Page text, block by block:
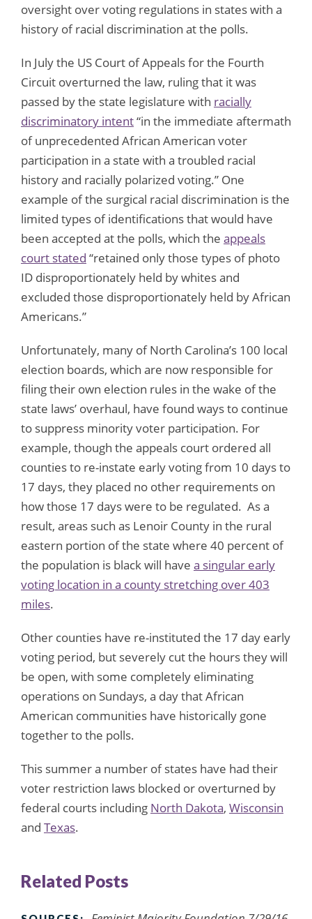
oversight over voting regulations in states with a
history of racial discrimination at the polls.
In July the US Court of Appeals for the Fourth
Circuit overturned the law, ruling that it was
passed by the state legislature with racially
discriminatory intent“in the immediate aftermath
of unprecedented African American voter
participation in a state with a troubled racial
history and racially polarized voting.” One
example of the surgical racial discrimination is the
limited types of identifications that would have
been accepted at the polls, which the appeals
court stated “retained only those types of photo
ID disproportionately held by whites and
excluded those disproportionately held by African
Americans.”
Unfortunately, many of North Carolina’s 100 local
election boards, which are now responsible for
filing their own election rules in the wake of the
state laws’ overhaul, have found ways to continue
to suppress minority voter participation. For
example, though the appeals court ordered all
counties to re-instate early voting from 10 days to
17 days, they placed no other requirements on
how those 17 days were to be regulated. As a
result, areas such as Lenoir County in the rural
eastern portion of the state where 40 percent of
the population is black will have a singular early
voting location in a county stretching over 403
miles.
Other counties have re-instituted the 17 day early
voting period, but severely cut the hours they will
be open, with some completely eliminating
operations on Sundays, a day that African
American communities have historically gone
together to the polls.
This summer a number of states have had their
voter restriction laws blocked or overturned by
federal courts including North Dakota, Wisconsin
and Texas.
Related Posts